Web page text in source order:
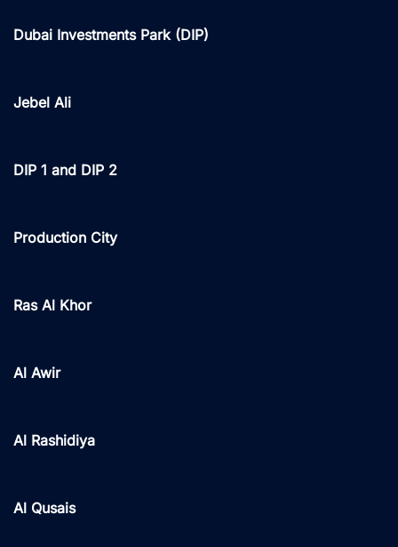
Dubai Investments Park (DIP)
Jebel Ali
DIP 1 and DIP 2
Production City
Ras Al Khor
Al Awir
Al Rashidiya
Al Qusais